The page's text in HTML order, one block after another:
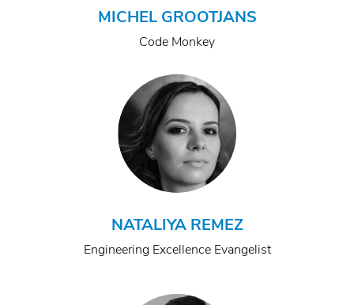
MICHEL GROOTJANS
Code Monkey
NATALIYA REMEZ
Engineering Excellence Evangelist